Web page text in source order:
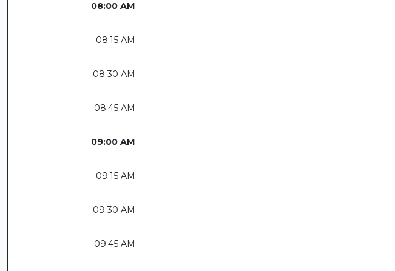
08:00 AM
08:15 AM
08:30 AM
08:45 AM
09:00 AM
09:15 AM
09:30 AM
09:45 AM